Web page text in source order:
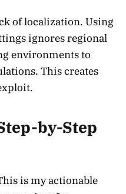
of localization. Using
ignores regional
environments to
This creates
by-Step
is my actionable